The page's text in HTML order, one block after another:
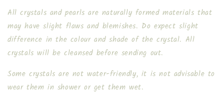
All crystals and pearls are naturally formed materials that
may have slight flaws and blemishes. Do expect slight
difference in the colour and shade of the crystal. All
crystals will be cleansed before sending out.
Some crystals are not water-friendly, it is not advisable to
wear them in shower or get them wet.